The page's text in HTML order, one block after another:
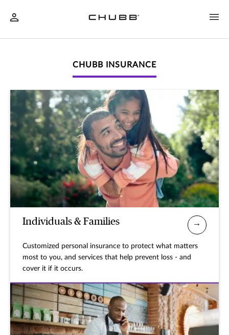
CHUBB INSURANCE
Individuals & Families
Customized personal insurance to protect what matters
most to you, and services that help prevent loss - and
cover it if it occurs.